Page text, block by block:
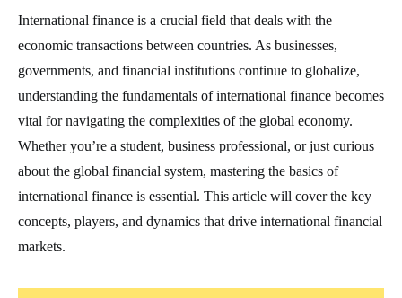
International finance is a crucial field that deals with the
economic transactions between countries. As businesses,
governments, and financial institutions continue to globalize,
understanding the fundamentals of international finance becomes
vital for navigating the complexities of the global economy.
Whether you’re a student, business professional, or just curious
about the global financial system, mastering the basics of
international finance is essential. This article will cover the key
concepts, players, and dynamics that drive international financial
markets.